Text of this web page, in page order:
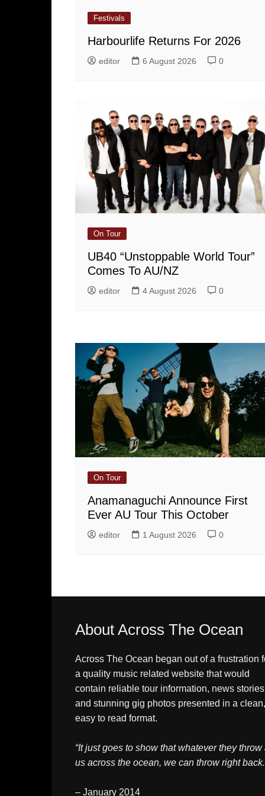
Festivals
Harbourlife Returns For 2026
editor 6 August 2026 0
On Tour
UB40 “Unstoppable World Tour”
Comes To AU/NZ
editor 4 August 2026 0
On Tour
Anamanaguchi Announce First
Ever AU Tour This October
editor 1 August 2026 0
About Across The Ocean
Across The Ocean began out of a frustration
a quality music related website that would
contain reliable tour information, news stories
and stunning gig photos presented in a clean,
easy to read format.
“It just goes to show that whatever they throw
us across the ocean, we can throw right
– January 2014